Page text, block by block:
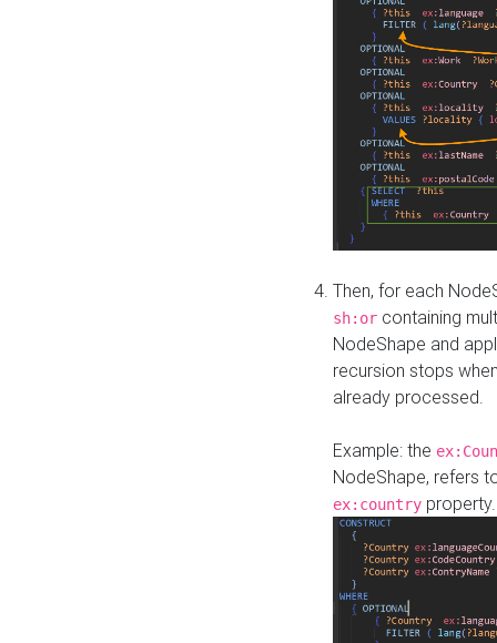
Then, for each
sh:or containing
NodeShape and
recursion stops
already processed.
Example: the
NodeShape, refers
ex:country